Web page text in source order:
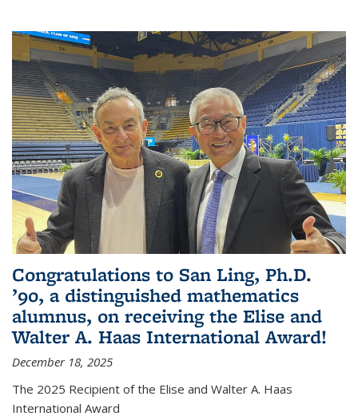
Congratulations to San Ling, Ph.D.
’90, a distinguished mathematics
alumnus, on receiving the Elise and
Walter A. Haas International Award!
December 18, 2025
The 2025 Recipient of the Elise and Walter A. Haas
International Award